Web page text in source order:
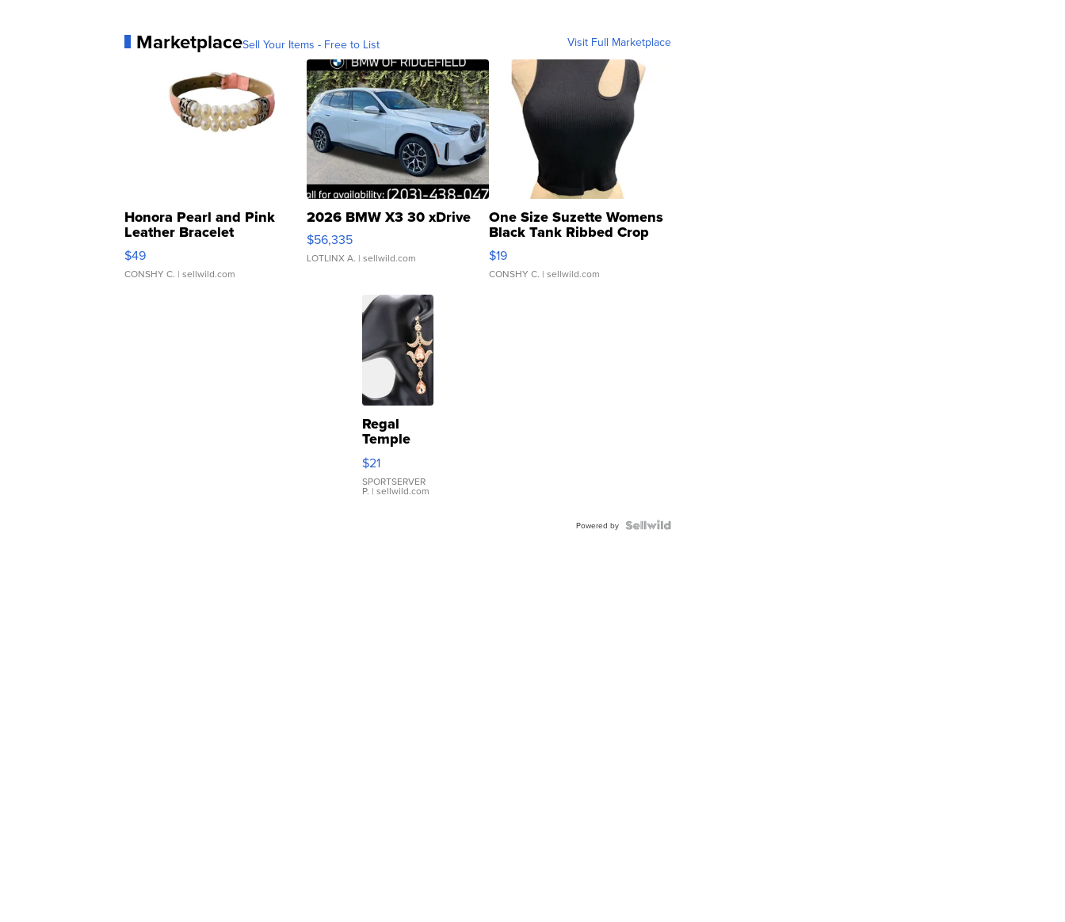
MarketplaceSell Your Items - Free to List Visit Full Marketplace
Honora Pearl and Pink
Leather Bracelet
Adjustable Buckle Clo...
$49
CONSHY C. | sellwild.com
2026 BMW X3 30 xDrive
$56,335
LOTLINX A. | sellwild.com
One Size Suzette Womens
Black Tank Ribbed Crop
Asymmetrical ...
$19
CONSHY C. | sellwild.com
Regal
Temple
Droplet
Earrings
$21
SPORTSERVER
P. | sellwild.com
Powered by